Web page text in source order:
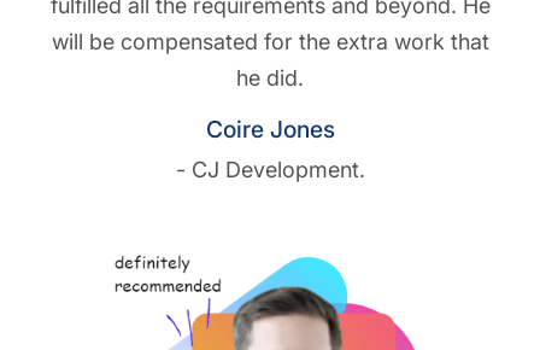
will be compensated for the extra work that
he did.
Coire Jones
- CJ Development.